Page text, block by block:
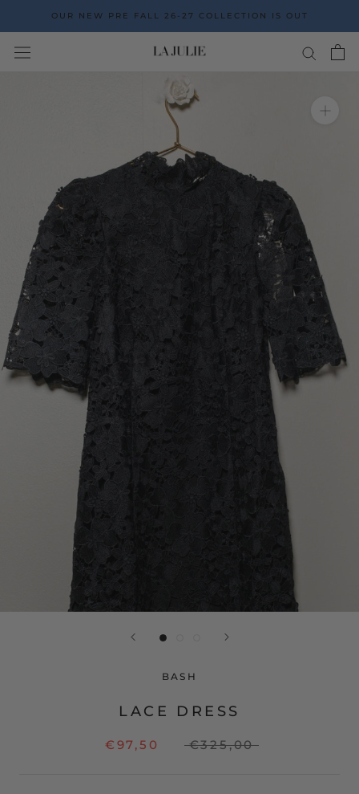
the
content
OUR NEW PRE FALL 26-27 COLLECTION IS OUT
BASH
LACE DRESS
€97,50 €325,00